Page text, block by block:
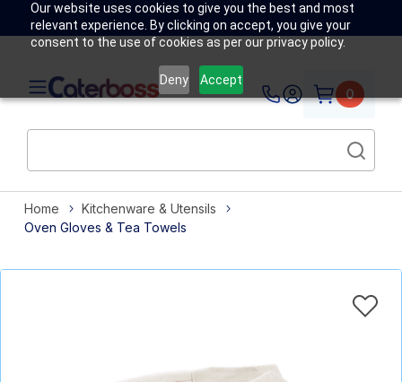
Our website uses cookies to give you the best and most
relevant experience. By clicking on accept, you give your
consent to the use of cookies as per our privacy policy.
Deny Accept
0
Home
Kitchenware & Utensils
Oven Gloves & Tea Towels